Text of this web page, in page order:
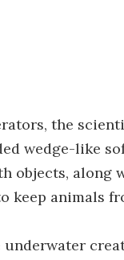
the
wedge-like
objects, along
keep animals